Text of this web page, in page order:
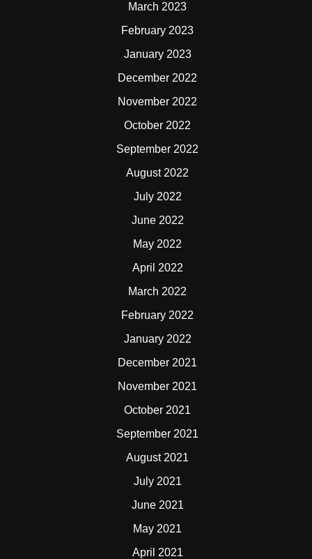
March 2023
February 2023
January 2023
December 2022
November 2022
October 2022
September 2022
August 2022
July 2022
June 2022
May 2022
April 2022
March 2022
February 2022
January 2022
December 2021
November 2021
October 2021
September 2021
August 2021
July 2021
June 2021
May 2021
April 2021